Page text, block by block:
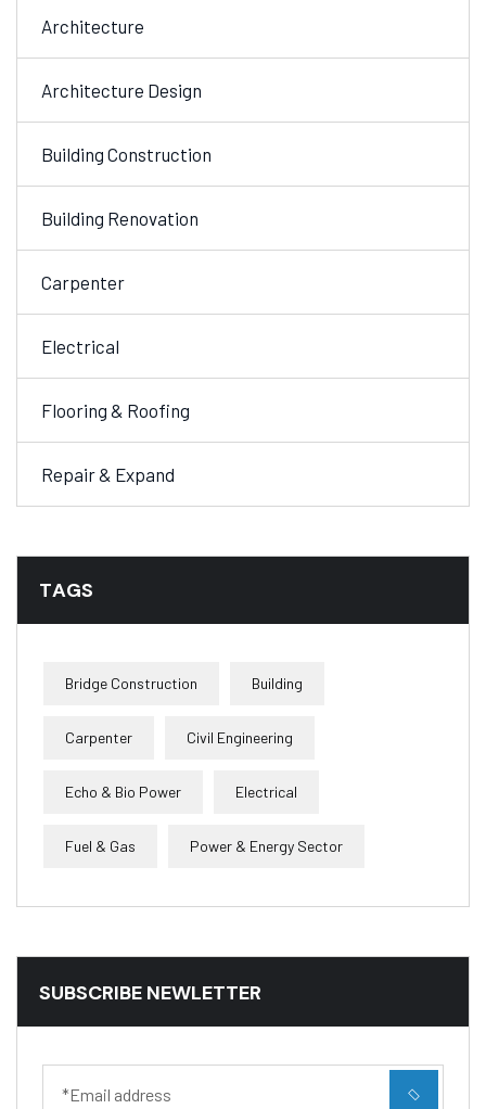
Architecture
Architecture Design
Building Construction
Building Renovation
Carpenter
Electrical
Flooring & Roofing
Repair & Expand
TAGS
Bridge Construction Building
Carpenter Civil Engineering
Echo & Bio Power Electrical
Fuel & Gas Power & Energy Sector
SUBSCRIBE NEWLETTER